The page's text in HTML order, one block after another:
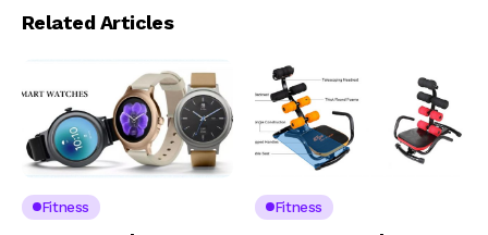
Related Articles
Fitness Fitness